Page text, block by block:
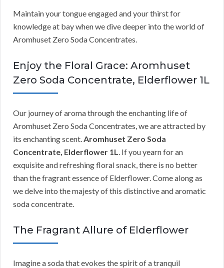
Maintain your tongue engaged and your thirst for
knowledge at bay when we dive deeper into the world of
Aromhuset Zero Soda Concentrates.
Enjoy the Floral Grace: Aromhuset
Zero Soda Concentrate, Elderflower 1L
Our journey of aroma through the enchanting life of
Aromhuset Zero Soda Concentrates, we are attracted by
its enchanting scent.Aromhuset Zero Soda
Concentrate, Elderflower 1L. If you yearn for an
exquisite and refreshing floral snack, there is no better
than the fragrant essence of Elderflower. Come along as
we delve into the majesty of this distinctive and aromatic
soda concentrate.
The Fragrant Allure of Elderflower
Imagine a soda that evokes the spirit of a tranquil